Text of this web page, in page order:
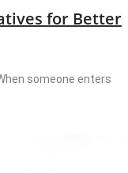
for Better
someone enters